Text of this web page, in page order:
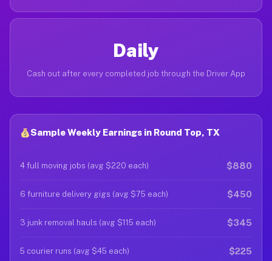
Daily
Cash out after every completed job through the Driver App
Sample Weekly Earnings in Round Top, TX
4 full moving jobs (avg $220 each) $880
6 furniture delivery gigs (avg $75 each) $450
3 junk removal hauls (avg $115 each) $345
5 courier runs (avg $45 each) $225